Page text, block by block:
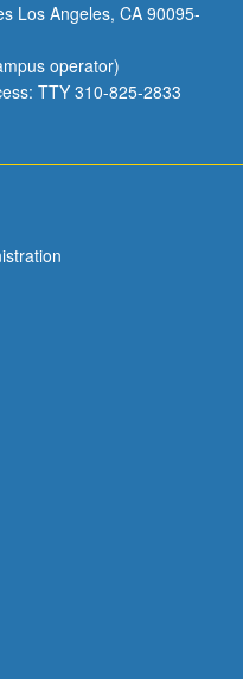
Los Angeles, CA 90095-
operator)
TTY 310-825-2833